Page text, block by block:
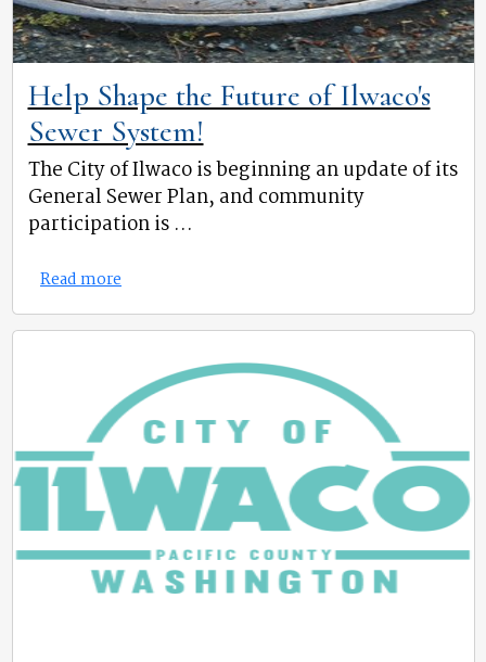
Help Shape the Future of Ilwaco's
Sewer System!
The City of Ilwaco is beginning an update of its
General Sewer Plan, and community
participation is ...
Read more